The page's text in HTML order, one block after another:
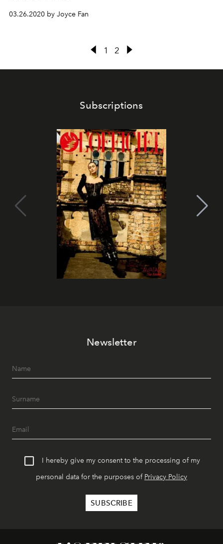
03.26.2020 by Joyce Fan
1 2
Subscriptions
Newsletter
I hereby give my consent to the processing of my
personal data for the purposes of Privacy Policy